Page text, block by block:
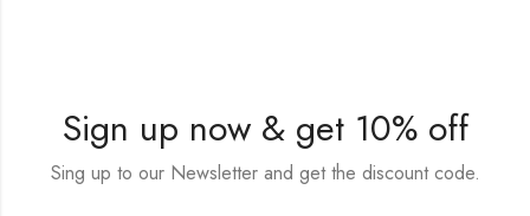
Sign up now & get 10% off
Sing up to our Newsletter and get the discount code.